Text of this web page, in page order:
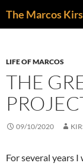
The Marcos
LIFE OF MARCOS
THE
09/10/2020
For several years